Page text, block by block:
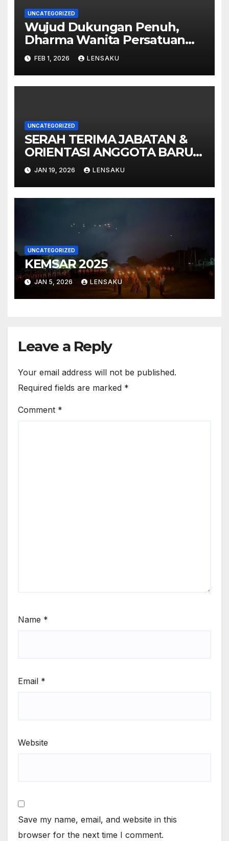
UNCATEGORIZED
Wujud Dukungan Penuh,
Dharma Wanita Persatuan
MTsN 9 Madiun Ikut
Sukseskan Pembukaan
Gebyar Milad ke-49 Madrasah
FEB 1, 2026 LENSAKU
UNCATEGORIZED
SERAH TERIMA JABATAN &
ORIENTASI ANGGOTA BARU
PMR MTsN 9 MADIUN
JAN 19, 2026 LENSAKU
UNCATEGORIZED
KEMSAR 2025
JAN 5, 2026 LENSAKU
Leave a Reply
Your email address will not be published.
Required fields are marked *
Comment *
Name *
Email *
Website
Save my name, email, and website in this
browser for the next time I comment.